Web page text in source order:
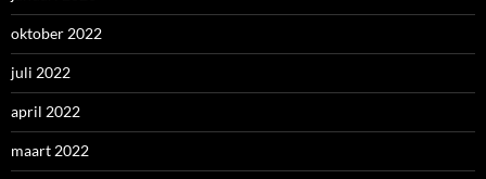
oktober 2022
juli 2022
april 2022
maart 2022